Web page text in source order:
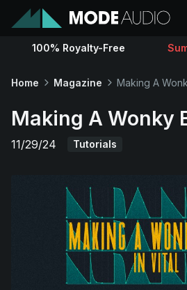
Sounds
Instruments
Magazine
100% Royalty-Free
Home Magazine Making A
Making A Wonky
11/29/24 Tutorials